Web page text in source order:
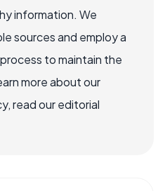
information. We
sources and employ a
to maintain the
more about our
read our editorial